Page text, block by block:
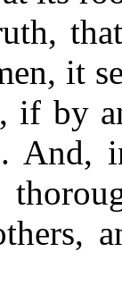
it
if by
And,